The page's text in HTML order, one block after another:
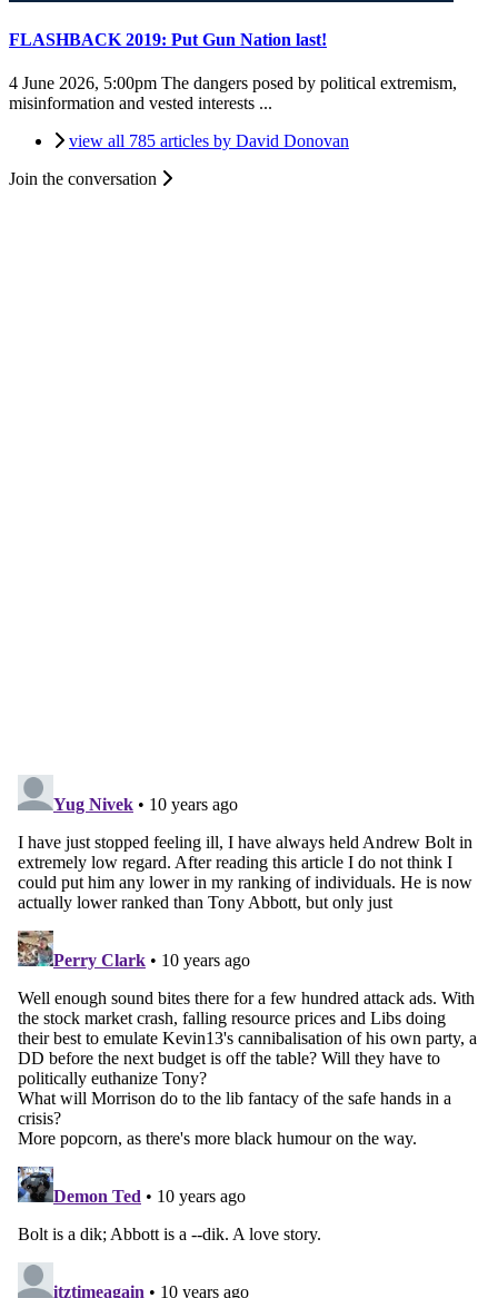
FLASHBACK 2019: Put Gun Nation last!
4 June 2026, 5:00pm The dangers posed by political extremism,
misinformation and vested interests ...
view all 785 articles by David Donovan
Join the conversation